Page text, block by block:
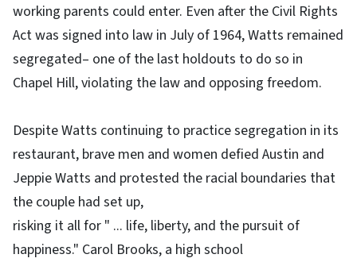
working parents could enter. Even after the Civil Rights
Act was signed into law in July of 1964, Watts remained
segregated– one of the last holdouts to do so in
Chapel Hill, violating the law and opposing freedom.
Despite Watts continuing to practice segregation in its
restaurant, brave men and women defied Austin and
Jeppie Watts and protested the racial boundaries that
the couple had set up,
risking it all for " ... life, liberty, and the pursuit of
happiness." Carol Brooks, a high school